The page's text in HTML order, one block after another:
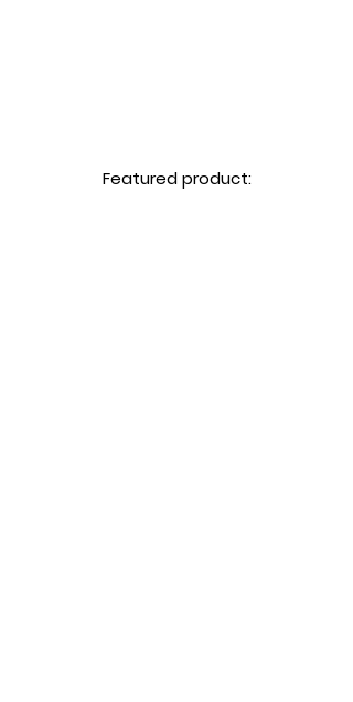
Featured product: